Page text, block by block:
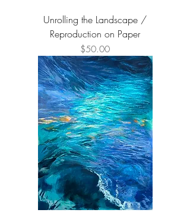
Unrolling the Landscape /
Reproduction on Paper
Price
$50.00